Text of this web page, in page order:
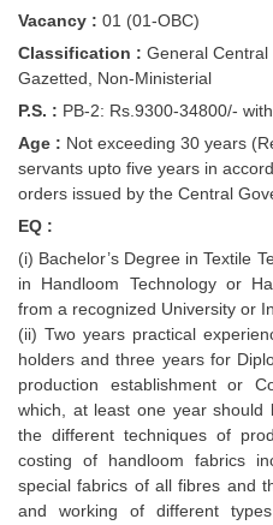
Vacancy : 01 (01-OBC)
Classification : General Central
Gazetted, Non-Ministerial
P.S. : PB-2: Rs.9300-34800/-
Age : Not exceeding 30 years
servants upto five years in
orders issued by the Central
EQ :
(i) Bachelor’s Degree in Textile
in Handloom Technology or
from a recognized University or
(ii) Two years practical
holders and three years for
production establishment or
which, at least one year should
the different techniques of
costing of handloom fabrics
special fabrics of all fibres and
and working of different